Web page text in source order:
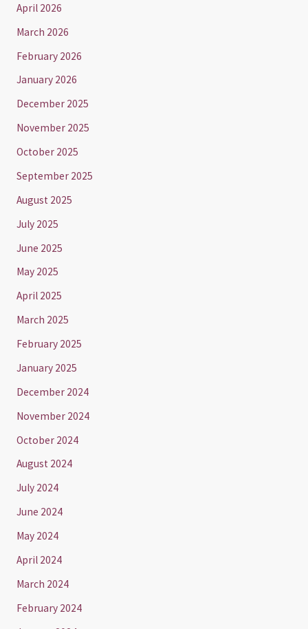
April 2026
March 2026
February 2026
January 2026
December 2025
November 2025
October 2025
September 2025
August 2025
July 2025
June 2025
May 2025
April 2025
March 2025
February 2025
January 2025
December 2024
November 2024
October 2024
August 2024
July 2024
June 2024
May 2024
April 2024
March 2024
February 2024